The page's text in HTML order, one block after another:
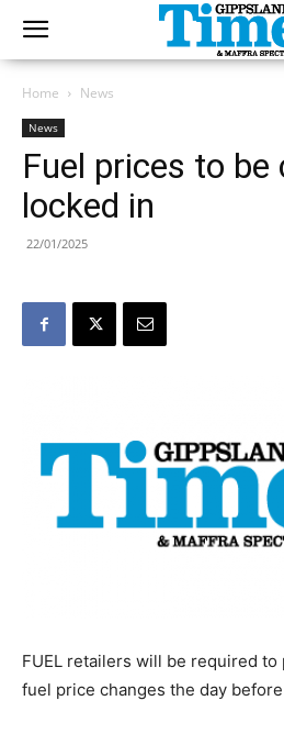
Home News
News
Fuel prices to be
locked in
22/01/2025
FUEL retailers will be required
fuel price changes the day